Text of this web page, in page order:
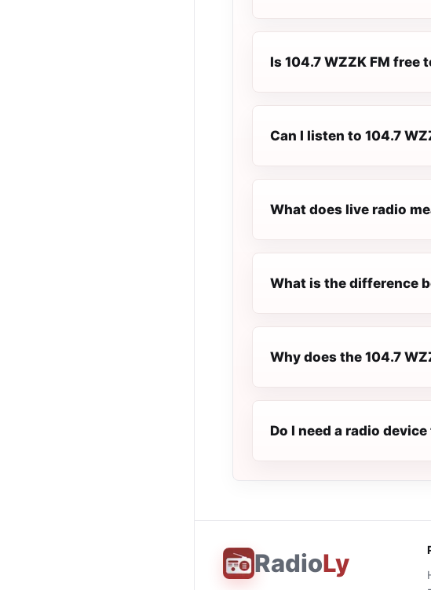
Is 104.7 WZZK FM free
Can I listen to 104.7
What does live radio
What is the difference
Why does the 104.7
Do I need a radio
RadioLy